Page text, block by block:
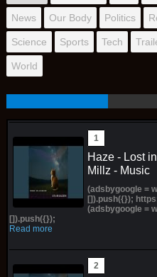
News Our Body Politics
Science Sports Tech
World
Haze - Lost
Millz - Music
(adsbygoogle =
[]).push({});
(adsbygoogle =
[]).push({});
Read more